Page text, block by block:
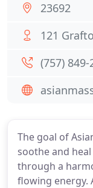
The goal of
soothe and
through a
flowing energy.
23692
121
(757) 849-